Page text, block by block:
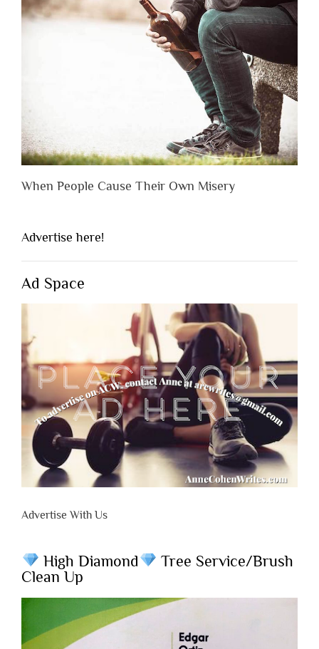
When People Cause Their Own Misery
Advertise here!
Ad Space
Advertise With Us
High Diamond
Tree Service/Brush
Clean Up